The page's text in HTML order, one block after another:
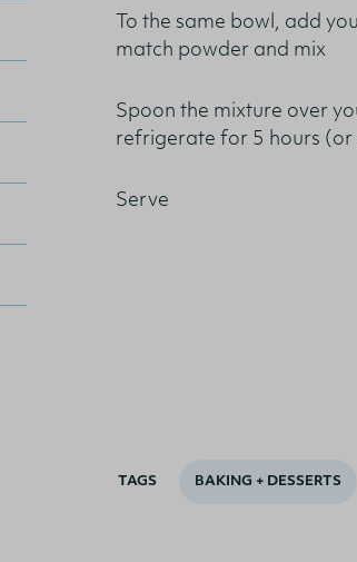
To the same bowl, add
match powder and mix
Spoon the mixture over
refrigerate for 5 hours (or
Serve
TAGS BAKING + DESSERTS